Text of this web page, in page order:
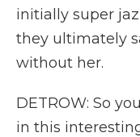
initially super
they ultimately
without her.
DETROW: So
in this